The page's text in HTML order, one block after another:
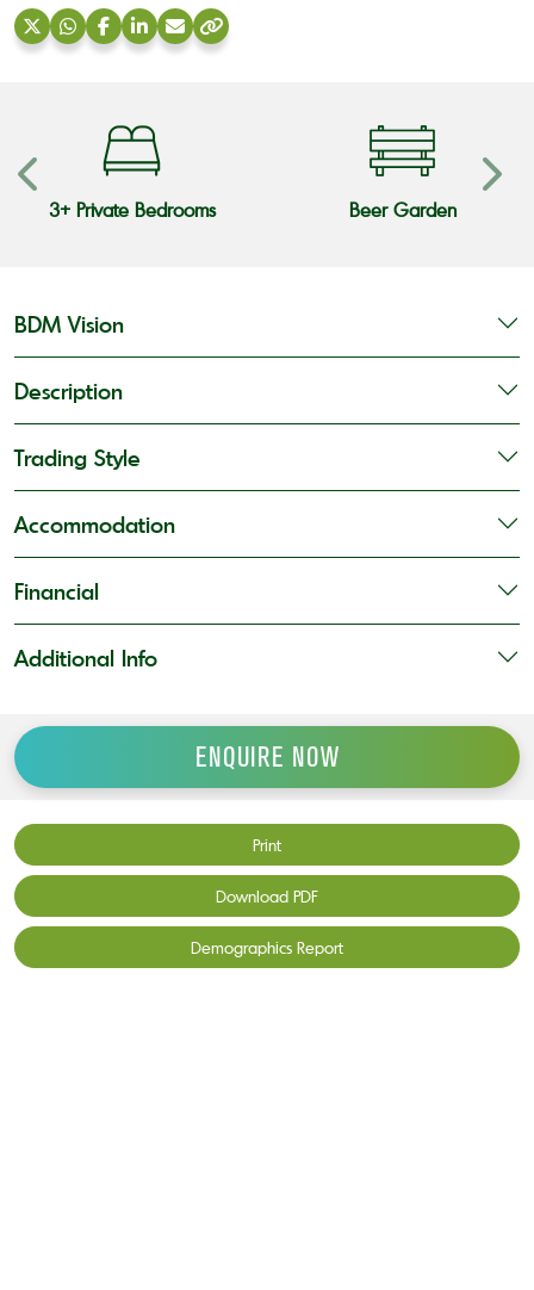
ShareShareShareShareShareCopy
3+ Private Bedrooms Beer Garden
BDM Vision
Description
Trading Style
Accommodation
Financial
Additional Info
ENQUIRE NOW
Print
Download PDF
Demographics Report